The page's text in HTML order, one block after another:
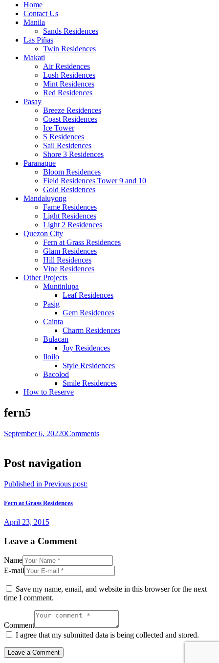
Home
Contact Us
Manila
Sands Residences
Las Piñas
Twin Residences
Makati
Air Residences
Lush Residences
Mint Residences
Red Residences
Pasay
Breeze Residences
Coast Residences
Ice Tower
S Residences
Sail Residences
Shore 3 Residences
Paranaque
Bloom Residences
Field Residences Tower 9 and 10
Gold Residences
Mandaluyong
Fame Residences
Light Residences
Light 2 Residences
Quezon City
Fern at Grass Residences
Glam Residences
Hill Residences
Vine Residences
Other Projects
Muntinlupa
Leaf Residences
Pasig
Gem Residences
Cainta
Charm Residences
Bulacan
Joy Residences
Iloilo
Style Residences
Bacolod
Smile Residences
How to Reserve
fern5
September 6, 20220Comments
Post navigation
Published in Previous post:
Fern at Grass Residences
April 23, 2015
Leave a Comment
Name
E-mail
Save my name, email, and website in this browser for the next
time I comment.
Comment
I agree that my submitted data is being collected and stored.